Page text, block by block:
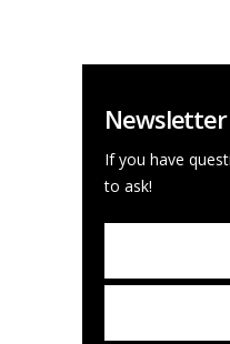
Newsletter
If you have
to ask!